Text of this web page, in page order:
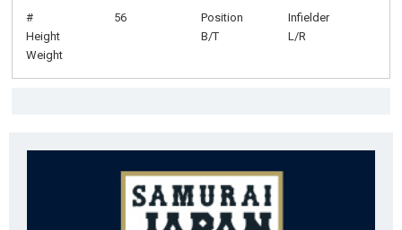
# 56 Position
Infielder
Height
B/T
L/R
Weight